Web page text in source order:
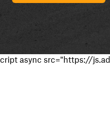
cript async src="https://